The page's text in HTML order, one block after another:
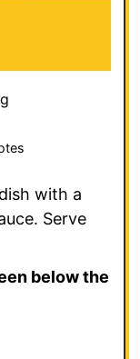
with a
Serve
below the